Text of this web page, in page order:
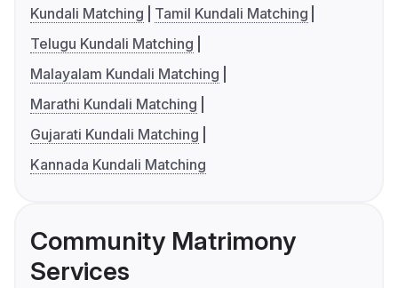
Kundali Matching
Tamil Kundali Matching
Telugu Kundali Matching
Malayalam Kundali Matching
Marathi Kundali Matching
Gujarati Kundali Matching
Kannada Kundali Matching
Community Matrimony
Services